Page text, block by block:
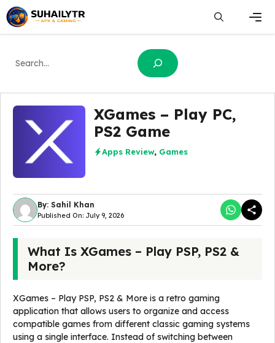
Skip
to
content
XGames – Play PC,
PS2 Game
Apps Review, Games
By: Sahil Khan
Published On: July 9, 2026
What Is XGames – Play PSP, PS2 &
More?
XGames – Play PSP, PS2 & More is a retro gaming
application that allows users to organize and access
compatible games from different classic gaming systems
using a single interface. Instead of switching between